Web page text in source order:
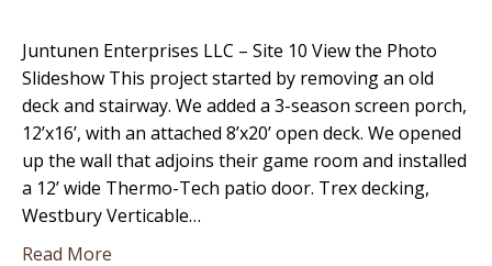
Juntunen Enterprises LLC – Site 10 View the Photo
Slideshow This project started by removing an old
deck and stairway. We added a 3-season screen porch,
12’x16’, with an attached 8’x20’ open deck. We opened
up the wall that adjoins their game room and installed
a 12’ wide Thermo-Tech patio door. Trex decking,
Westbury Verticable…
Read More